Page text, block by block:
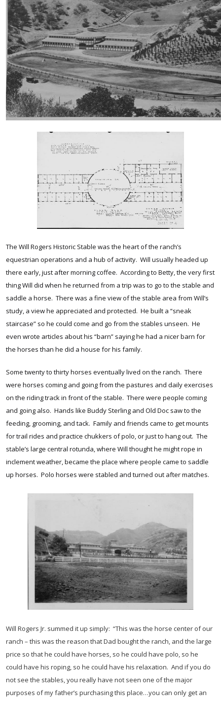
The Will Rogers Historic Stable was the heart of the ranch’s
equestrian operations and a hub of activity. Will usually headed up
there early, just after morning coffee. According to Betty, the very first
thing Will did when he returned from a trip was to go to the stable and
saddle a horse. There was a fine view of the stable area from Will’s
study, a view he appreciated and protected. He built a “sneak
staircase” so he could come and go from the stables unseen. He
even wrote articles about his “barn” saying he had a nicer barn for
the horses than he did a house for his family.
Some twenty to thirty horses eventually lived on the ranch. There
were horses coming and going from the pastures and daily exercises
on the riding track in front of the stable. There were people coming
and going also. Hands like Buddy Sterling and Old Doc saw to the
feeding, grooming, and tack. Family and friends came to get mounts
for trail rides and practice chukkers of polo, or just to hang out. The
stable’s large central rotunda, where Will thought he might rope in
inclement weather, became the place where people came to saddle
up horses. Polo horses were stabled and turned out after matches.
Will Rogers Jr. summed it up simply: “This was the horse center of our
ranch – this was the reason that Dad bought the ranch, and the large
price so that he could have horses, so he could have polo, so he
could have his roping, so he could have his relaxation. And if you do
not see the stables, you really have not seen one of the major
purposes of my father’s purchasing this place…you can only get an